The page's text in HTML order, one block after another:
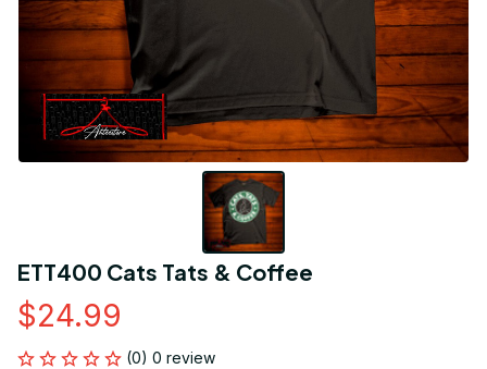
ETT400 Cats Tats & Coffee
$24.99
(0) 0 review